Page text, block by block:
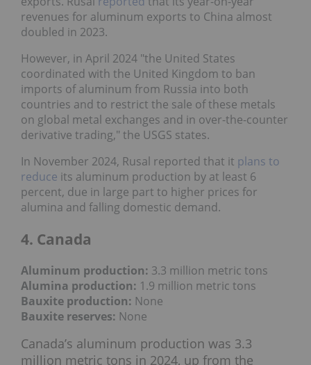
revenues for aluminum exports to China almost
doubled in 2023.
However, in April 2024 "the United States
coordinated with the United Kingdom to ban
imports of aluminum from Russia into both
countries and to restrict the sale of these metals
on global metal exchanges and in over-the-counter
derivative trading," the USGS states.
In November 2024, Rusal reported that it plans to
reduce its aluminum production by at least 6
percent, due in large part to higher prices for
alumina and falling domestic demand.
4. Canada
Aluminum production: 3.3 million metric tons
Alumina production: 1.9 million metric tons
Bauxite production: None
Bauxite reserves: None
Canada’s aluminum production was 3.3
million metric tons in 2024, up from the